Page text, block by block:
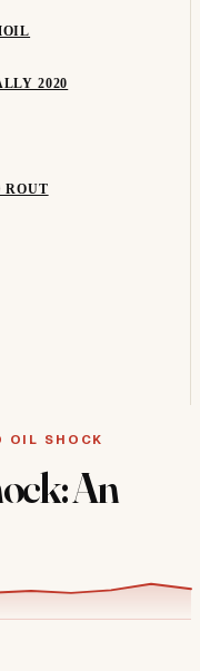
2020
ROUT
OIL SHOCK
An